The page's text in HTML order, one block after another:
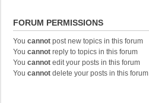
FORUM PERMISSIONS
You cannot post new topics in this forum
You cannot reply to topics in this forum
You cannot edit your posts in this forum
You cannot delete your posts in this forum